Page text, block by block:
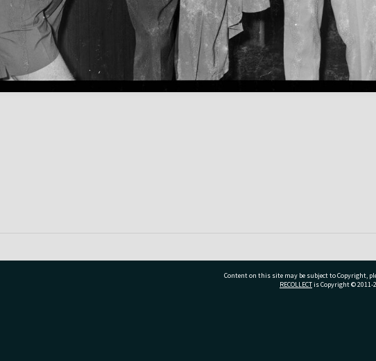
Content on this site may be subject to Copyright,
RECOLLECTis Copyright © 2011-